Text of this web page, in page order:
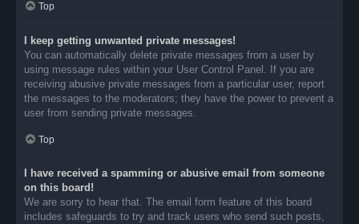
Top
I keep getting unwanted private messages!
You can automatically delete private messages from a user by
using message rules within your User Control Panel. If you are
receiving abusive private messages from a particular user, report
the messages to the moderators; they have the power to prevent a
user from sending private messages.
Top
I have received a spamming or abusive email from someone
on this board!
We are sorry to hear that. The email form feature of this board
includes safeguards to try and track users who send such posts,